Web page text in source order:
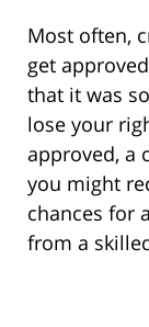
Most often,
get
that it was
lose your
approved, a
you might
chances for
from a